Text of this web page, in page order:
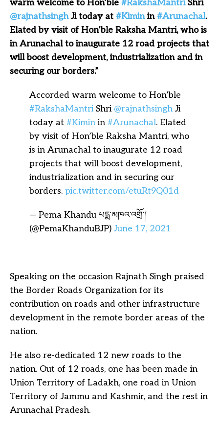
warm welcome to Hon’ble #RakshaMantriShri
@rajnathsingh Ji today at #Kiminin#Arunachal.
Elated by visit of Hon’ble Raksha Mantri, who is
in Arunachal to inaugurate 12 road projects that
will boost development, industrialization and in
securing our borders.”
Accorded warm welcome to Hon’ble
#RakshaMantri Shri @rajnathsingh Ji
today at #Kimin in #Arunachal. Elated
by visit of Hon’ble Raksha Mantri, who
is in Arunachal to inaugurate 12 road
projects that will boost development,
industrialization and in securing our
borders. pic.twitter.com/etuRt9Q01d
— Pema Khandu པདྨ་མཁའ་འགྲོ་།
(@PemaKhanduBJP) June 17, 2021
Speaking on the occasion Rajnath Singh praised
the Border Roads Organization for its
contribution on roads and other infrastructure
development in the remote border areas of the
nation.
He also re-dedicated 12 new roads to the
nation. Out of 12 roads, one has been made in
Union Territory of Ladakh, one road in Union
Territory of Jammu and Kashmir, and the rest in
Arunachal Pradesh.